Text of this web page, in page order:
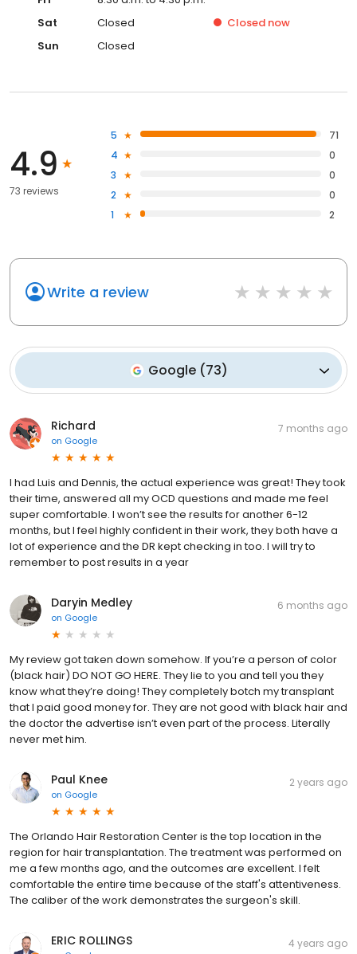
Sat
Closed Closed now
Sun
Closed
4.9
73 reviews
5
71
4
0
3
0
2
0
1
2
Write a review
Google (73)
Richard
on Google
7 months ago
I had Luis and Dennis, the actual experience was great! They took
their time, answered all my OCD questions and made me feel
super comfortable. I won’t see the results for another 6-12
months, but I feel highly confident in their work, they both have a
lot of experience and the DR kept checking in too. I will try to
remember to post results in a year
Daryin Medley
on Google
6 months ago
My review got taken down somehow. If you’re a person of color
(black hair) DO NOT GO HERE. They lie to you and tell you they
know what they’re doing! They completely botch my transplant
that I paid good money for. They are not good with black hair and
the doctor the advertise isn’t even part of the process. Literally
never met him.
Paul Knee
on Google
2 years ago
The Orlando Hair Restoration Center is the top location in the
region for hair transplantation. The treatment was performed on
me a few months ago, and the outcomes are excellent. I felt
comfortable the entire time because of the staff's attentiveness.
The caliber of the work demonstrates the surgeon's skill.
ERIC ROLLINGS 4 years ago